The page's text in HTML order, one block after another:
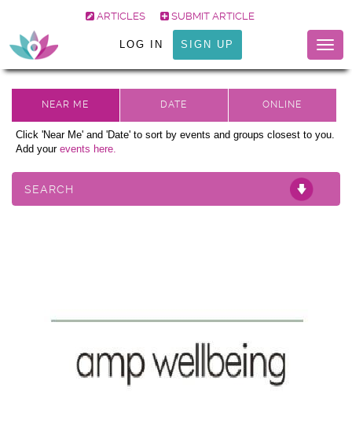
ARTICLES SUBMIT ARTICLE
LOG IN SIGN UP
Click 'Near Me' and 'Date' to sort by events and groups closest to you.
Add your events here.
SEARCH